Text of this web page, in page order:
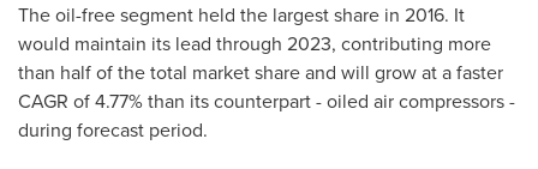
The oil-free segment held the largest share in 2016. It
would maintain its lead through 2023, contributing more
than half of the total market share and will grow at a faster
CAGR of 4.77% than its counterpart - oiled air compressors -
during forecast period.